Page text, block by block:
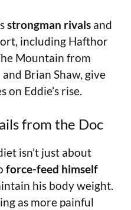
strongman rivals and
including Hafthor
Mountain from
and Brian Shaw, give
Eddie’s rise.
from the Doc
isn’t just about
force-feed himself
his body weight.
as more painful